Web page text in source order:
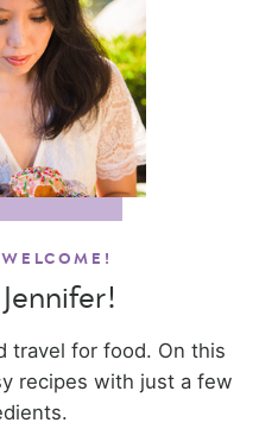
Jennifer!
travel for food. On this
recipes with just a few